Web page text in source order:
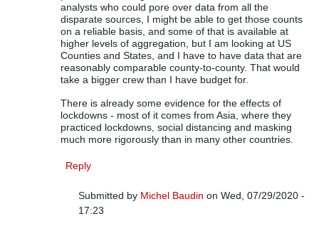
analysts who could pore over data from all the
disparate sources, I might be able to get those counts
on a reliable basis, and some of that is available at
higher levels of aggregation, but I am looking at US
Counties and States, and I have to have data that are
reasonably comparable county-to-county. That would
take a bigger crew than I have budget for.
There is already some evidence for the effects of
lockdowns - most of it comes from Asia, where they
practiced lockdowns, social distancing and masking
much more rigorously than in many other countries.
Reply
Submitted by Michel Baudin on Wed, 07/29/2020 -
17:23